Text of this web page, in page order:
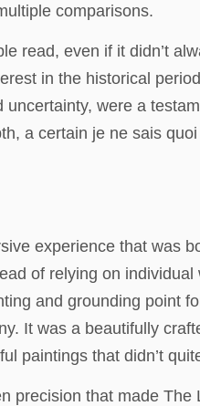
comparisons.
read, even if it didn’t
in the historical
were a
a certain je ne sais
experience that was
of relying on
and grounding point
It was a beautifully
paintings that didn’t
precision that made